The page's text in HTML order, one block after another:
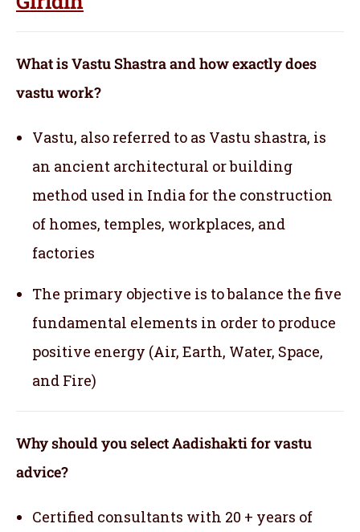
What is Vastu Shastra and how exactly does
vastu work?
Vastu, also referred to as Vastu shastra, is
an ancient architectural or building
method used in India for the construction
of homes, temples, workplaces, and
factories
The primary objective is to balance the five
fundamental elements in order to produce
positive energy (Air, Earth, Water, Space,
and Fire)
Why should you select Aadishakti for vastu
advice?
Certified consultants with 20 + years of